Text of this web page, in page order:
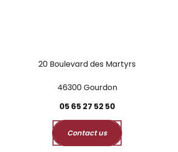
20 Boulevard des Martyrs
46300 Gourdon
05 65 27 52 50
Contact us